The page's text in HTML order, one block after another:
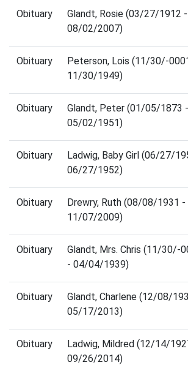
Obituary
Glandt, Rosie (03/27/1912 -
08/02/2007)
Obituary
Peterson, Lois (11/30/-
11/30/1949)
Obituary
Glandt, Peter (01/05/1873 -
05/02/1951)
Obituary
Ladwig, Baby Girl (06/27/
06/27/1952)
Obituary
Drewry, Ruth (08/08/1931 -
11/07/2009)
Obituary
Glandt, Mrs. Chris (11/30/-
- 04/04/1939)
Obituary
Glandt, Charlene (12/08/
05/17/2013)
Obituary
Ladwig, Mildred (12/14/
09/26/2014)